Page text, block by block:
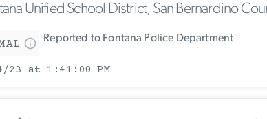
Unified School District, San Bernardino
Reported to Fontana Police Department
23 at 1:41:00 PM